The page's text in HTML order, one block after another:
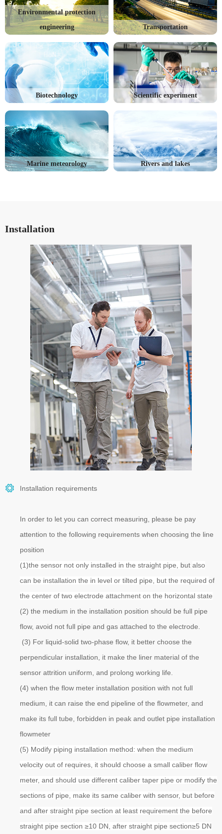
Environmental protection
engineering
Transportation
Biotechnology Scientific experiment
Marine meteorology Rivers and lakes
Installation
Installation requirements
In order to let you can correct measuring, please be pay
attention to the following requirements when choosing the line
position
(1)the sensor not only installed in the straight pipe, but also
can be installation the in level or tilted pipe, but the required of
the center of two electrode attachment on the horizontal state
(2) the medium in the installation position should be full pipe
flow, avoid not full pipe and gas attached to the electrode.
(3) For liquid-solid two-phase flow, it better choose the
perpendicular installation, it make the liner material of the
sensor attrition uniform, and prolong working life.
(4) when the flow meter installation position with not full
medium, it can raise the end pipeline of the flowmeter, and
make its full tube, forbidden in peak and outlet pipe installation
flowmeter
(5) Modify piping installation method: when the medium
velocity out of requires, it should choose a small caliber flow
meter, and should use different caliber taper pipe or modify the
sections of pipe, make its same caliber with sensor, but before
and after straight pipe section at least requirement the before
straight pipe section ≥10 DN, after straight pipe section≥5 DN